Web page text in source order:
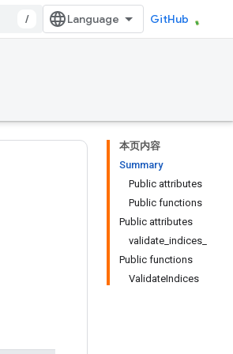
/ GitHub
本页内容
Summary
Public attributes
Public functions
Public attributes
validate_indices_
Public functions
ValidateIndices